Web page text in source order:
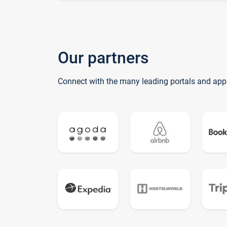
Our partners
Connect with the many leading portals and